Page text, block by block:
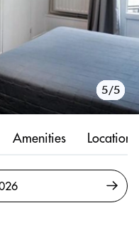
1/5
2/5
3/5
4/5
5/5
Amenities Location